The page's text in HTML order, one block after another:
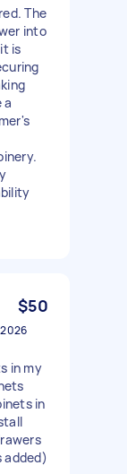
The
into
is
a
$50
in my
in
added)